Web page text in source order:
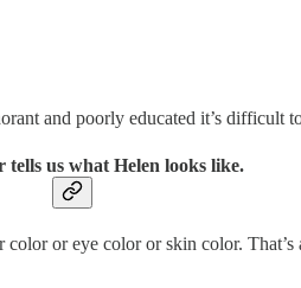
and poorly educated it’s difficult
tells us what Helen looks like.
or eye color or skin color.